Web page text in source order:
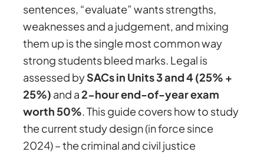
sentences, “evaluate” wants strengths,
weaknesses and a judgement, and mixing
them up is the single most common way
strong students bleed marks. Legal is
assessed bySACs in Units 3 and 4 (25% +
25%) and a2-hour end-of-year exam
worth 50%. This guide covers how to study
the current study design (in force since
2024) – the criminal and civil justice